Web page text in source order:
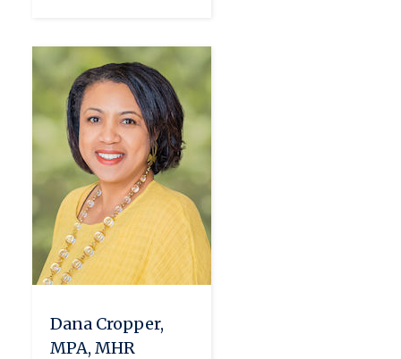
Dana Cropper,
MPA, MHR